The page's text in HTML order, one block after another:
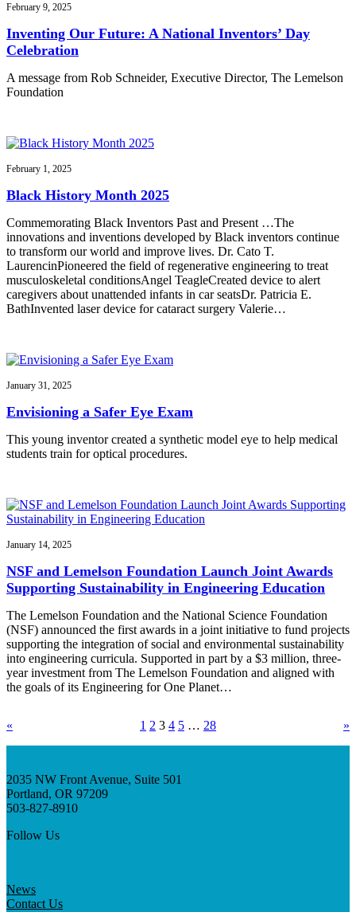
February 9, 2025
Inventing Our Future: A National Inventors’ Day
Celebration
A message from Rob Schneider, Executive Director, The Lemelson
Foundation
February 1, 2025
Black History Month 2025
Commemorating Black Inventors Past and Present …The
innovations and inventions developed by Black inventors continue
to transform our world and improve lives. Dr. Cato T.
LaurencinPioneered the field of regenerative engineering to treat
musculoskeletal conditionsAngel TeagleCreated device to alert
caregivers about unattended infants in car seatsDr. Patricia E.
BathInvented laser device for cataract surgery Valerie…
January 31, 2025
Envisioning a Safer Eye Exam
This young inventor created a synthetic model eye to help medical
students train for optical procedures.
January 14, 2025
NSF and Lemelson Foundation Launch Joint Awards
Supporting Sustainability in Engineering Education
The Lemelson Foundation and the National Science Foundation
(NSF) announced the first awards in a joint initiative to fund projects
supporting the integration of social and environmental sustainability
into engineering curricula. Supported in part by a $3 million, three-
year investment from The Lemelson Foundation and aligned with
the goals of its Engineering for One Planet…
« 1 2 3 4 5 … 28 »
2035 NW Front Avenue, Suite 501
Portland, OR 97209
503-827-8910
Follow Us
News
Contact Us